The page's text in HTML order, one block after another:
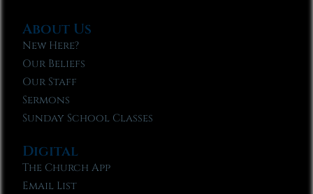
About Us
New Here?
Our Beliefs
Our Staff
Sermons
Sunday School Classes
Digital
The Church App
Email List